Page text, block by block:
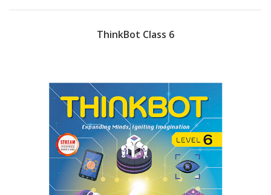
ThinkBot Class 6